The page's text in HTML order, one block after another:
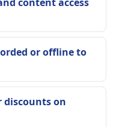
content access
or offline to
discounts on